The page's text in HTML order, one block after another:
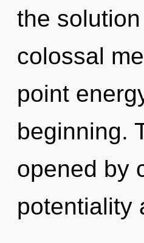
the
colossal
point
beginning.
opened by
potentiality